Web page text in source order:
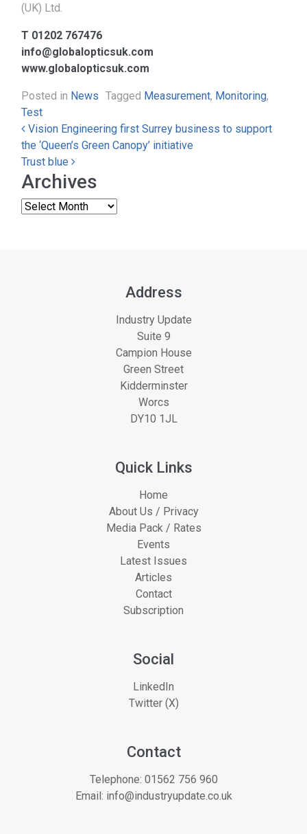
(UK) Ltd.
T 01202 767476
info@globalopticsuk.com
www.globalopticsuk.com
Posted in News Tagged Measurement, Monitoring,
Test
Post navigation
Vision Engineering first Surrey business to support
the ‘Queen’s Green Canopy’ initiative
Trust blue
Archives
Address
Industry Update
Suite 9
Campion House
Green Street
Kidderminster
Worcs
DY10 1JL
Quick Links
Home
About Us / Privacy
Media Pack / Rates
Events
Latest Issues
Articles
Contact
Subscription
Social
LinkedIn
Twitter (X)
Contact
Telephone: 01562 756 960
Email: info@industryupdate.co.uk